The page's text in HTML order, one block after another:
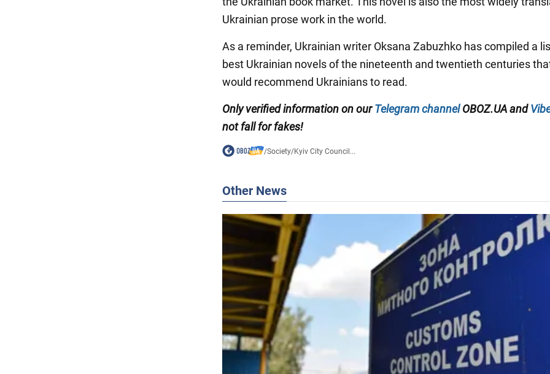
Ukrainian prose work in the world.
As a reminder, Ukrainian writer Oksana Zabuzhko has compiled a
best Ukrainian novels of the nineteenth and twentieth centuries
would recommend Ukrainians to read.
Only verified information on ourTelegram channelOBOZ.UA and
not fall for fakes!
/Society/Kyiv City Council...
Other News